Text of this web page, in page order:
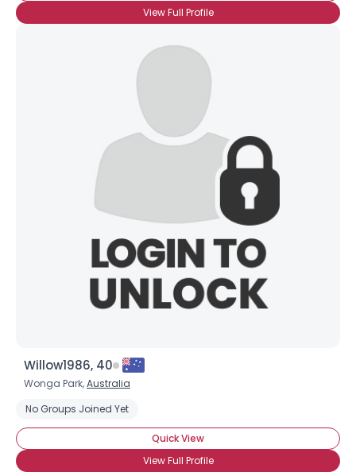
View Full Profile
Willow1986, 40
Wonga Park,Australia
No Groups Joined Yet
Quick View
View Full Profile